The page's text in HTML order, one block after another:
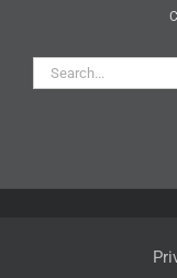
Search
for: